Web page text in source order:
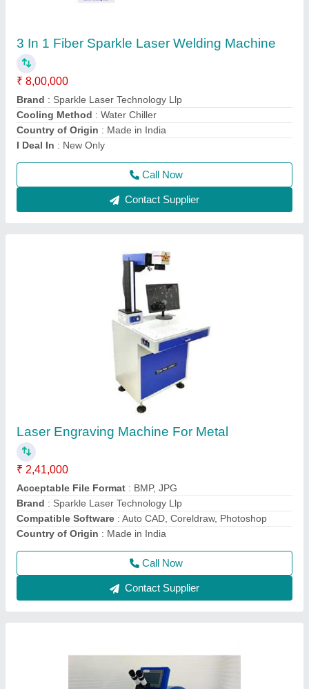
₹ 2,41,000
Acceptable File Format
Brand
Compatible Software
Country of Origin: Made in India
Call Now
Laser Soldering Machine for gold and silver
₹ 3,70,000 4,00,000
Brand
Country of Origin
I Deal in: New Only
Material: Gold and Silver
Call Now